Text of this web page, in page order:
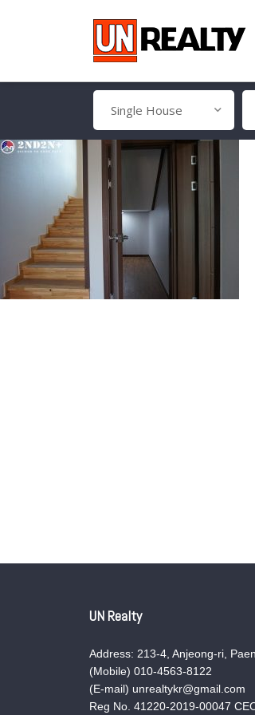
Single House
UN Realty
Address: 213-4, Anjeong-ri,
(Mobile) 010-4563-8122
(E-mail) unrealtykr@gmail.com
Reg No. 41220-2019-00047